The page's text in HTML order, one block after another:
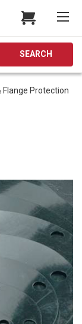
SEARCH
Flange Protection